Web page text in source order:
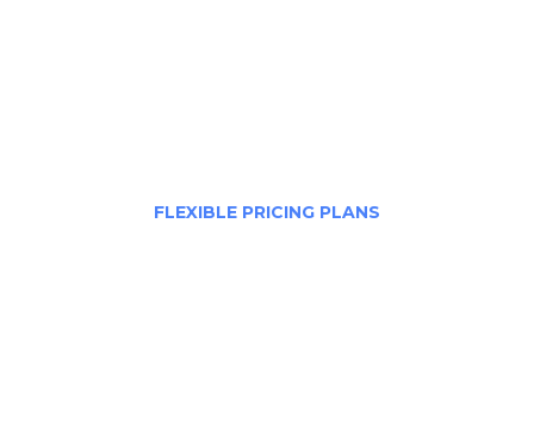
FLEXIBLE PRICING PLANS